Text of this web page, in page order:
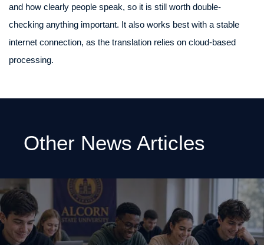
and how clearly people speak, so it is still worth double-
checking anything important. It also works best with a stable
internet connection, as the translation relies on cloud-based
processing.
Other News Articles